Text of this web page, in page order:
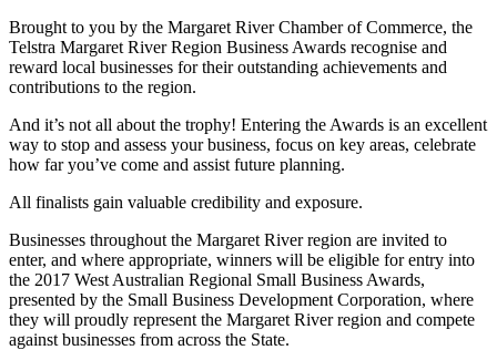
Brought to you by the Margaret River Chamber of Commerce, the
Telstra Margaret River Region Business Awards recognise and
reward local businesses for their outstanding achievements and
contributions to the region.
And it’s not all about the trophy! Entering the Awards is an excellent
way to stop and assess your business, focus on key areas, celebrate
how far you’ve come and assist future planning.
All finalists gain valuable credibility and exposure.
Businesses throughout the Margaret River region are invited to
enter, and where appropriate, winners will be eligible for entry into
the 2017 West Australian Regional Small Business Awards,
presented by the Small Business Development Corporation, where
they will proudly represent the Margaret River region and compete
against businesses from across the State.